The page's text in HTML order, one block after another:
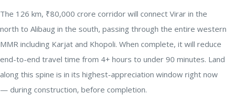
The 126 km, ₹80,000 crore corridor will connect Virar in the
north to Alibaug in the south, passing through the entire western
MMR including Karjat and Khopoli. When complete, it will reduce
end-to-end travel time from 4+ hours to under 90 minutes. Land
along this spine is in its highest-appreciation window right now
— during construction, before completion.